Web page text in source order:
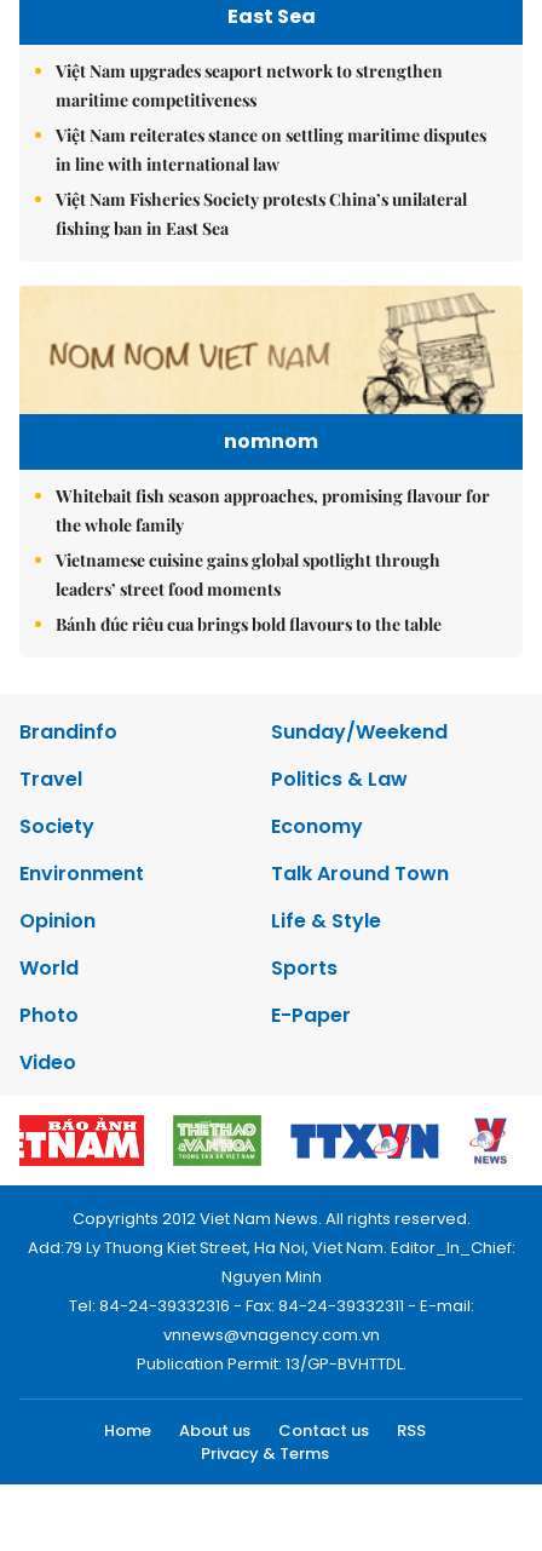
East Sea
Việt Nam upgrades seaport network to strengthen
maritime competitiveness
Việt Nam reiterates stance on settling maritime disputes
in line with international law
Việt Nam Fisheries Society protests China’s unilateral
fishing ban in East Sea
nomnom
Whitebait fish season approaches, promising flavour for
the whole family
Vietnamese cuisine gains global spotlight through
leaders’ street food moments
Bánh đúc riêu cua brings bold flavours to the table
Brandinfo
Sunday/Weekend
Travel
Politics & Law
Society
Economy
Environment
Talk Around Town
Opinion
Life & Style
World
Sports
Photo
E-Paper
Video
Copyrights 2012 Viet Nam News. All rights reserved.
Add:79 Ly Thuong Kiet Street, Ha Noi, Viet Nam. Editor_In_Chief:
Nguyen Minh
Tel: 84-24-39332316 - Fax: 84-24-39332311 - E-mail:
vnnews@vnagency.com.vn
Publication Permit: 13/GP-BVHTTDL.
Home About us Contact us
RSS
Privacy & Terms